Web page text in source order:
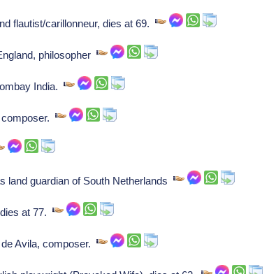
flautist/carillonneur, dies at 69.
philosopher
India.
composer.
land guardian of South Netherlands
dies at 77.
de Avila, composer.